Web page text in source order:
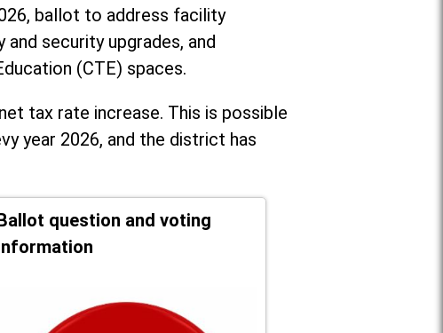
ballot to address facility
and security upgrades, and
(CTE) spaces.
tax rate increase. This is possible
year 2026, and the district has
question and voting